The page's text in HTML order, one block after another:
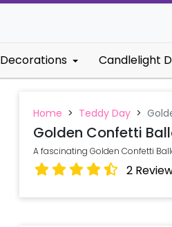
Decorations Candlelight
Home > Teddy Day >
Golden Confetti
A fascinating Golden Confetti
2